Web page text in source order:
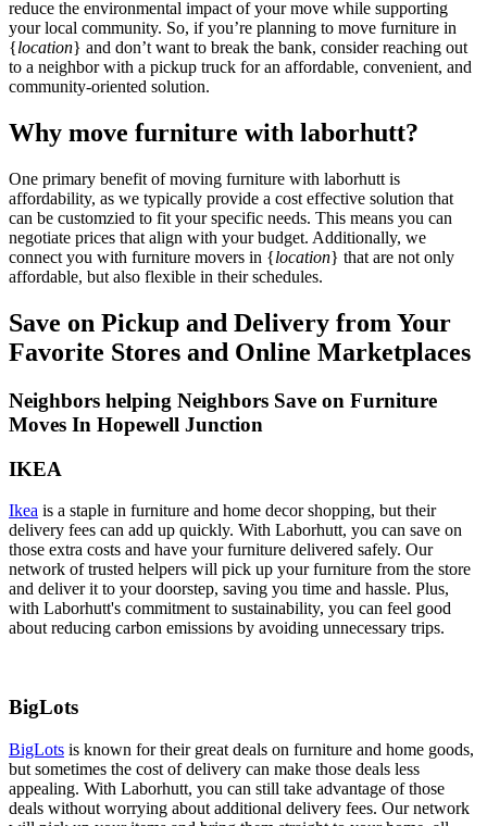
reduce the environmental impact of your move while supporting
your local community. So, if you’re planning to move furniture in
{location} and don’t want to break the bank, consider reaching out
to a neighbor with a pickup truck for an affordable, convenient, and
community-oriented solution.
Why move furniture with laborhutt?
One primary benefit of moving furniture with laborhutt is
affordability, as we typically provide a cost effective solution that
can be customzied to fit your specific needs. This means you can
negotiate prices that align with your budget. Additionally, we
connect you with furniture movers in {location} that are not only
affordable, but also flexible in their schedules.
Save on Pickup and Delivery from Your
Favorite Stores and Online Marketplaces
Neighbors helping Neighbors Save on Furniture
Moves In Hopewell Junction
IKEA
Ikea is a staple in furniture and home decor shopping, but their
delivery fees can add up quickly. With Laborhutt, you can save on
those extra costs and have your furniture delivered safely. Our
network of trusted helpers will pick up your furniture from the store
and deliver it to your doorstep, saving you time and hassle. Plus,
with Laborhutt's commitment to sustainability, you can feel good
about reducing carbon emissions by avoiding unnecessary trips.
BigLots
BigLots is known for their great deals on furniture and home goods,
but sometimes the cost of delivery can make those deals less
appealing. With Laborhutt, you can still take advantage of those
deals without worrying about additional delivery fees. Our network